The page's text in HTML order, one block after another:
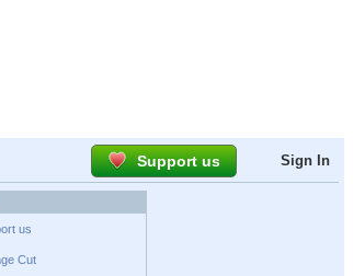
Support us Sign In
us
Cut